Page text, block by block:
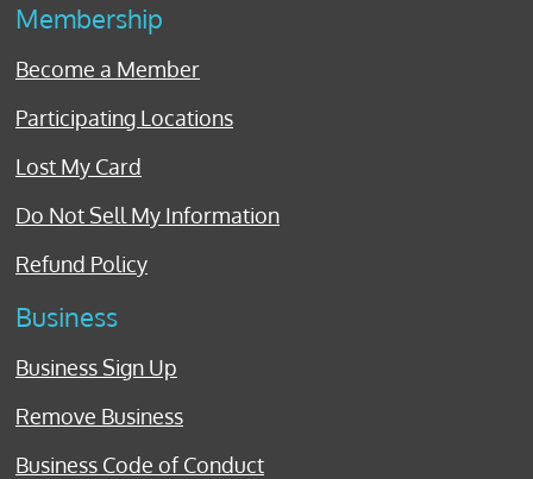
Membership
Become a Member
Participating Locations
Lost My Card
Do Not Sell My Information
Refund Policy
Business
Business Sign Up
Remove Business
Business Code of Conduct